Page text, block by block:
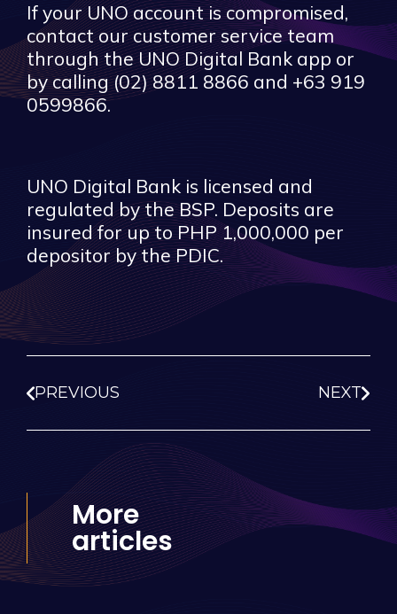
If your UNO account is compromised,
contact our customer service team
through the UNO Digital Bank app or
by calling (02) 8811 8866 and +63 919
0599866.
UNO Digital Bank is licensed and
regulated by the BSP. Deposits are
insured for up to PHP 1,000,000 per
depositor by the PDIC.
PREVIOUS NEXT
More
articles